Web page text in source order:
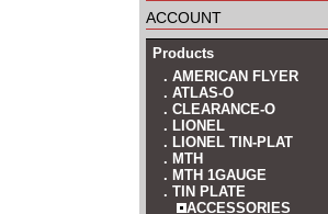
account
Products
. AMERICAN FLYER
. ATLAS-O
. CLEARANCE-O
. LIONEL
. LIONEL TIN-PLAT
. MTH
. MTH 1GAUGE
. TIN PLATE
ACCESSORIES